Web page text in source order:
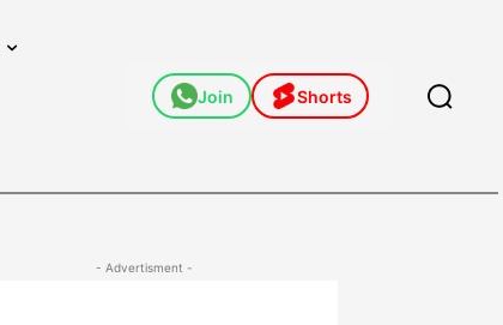
Join Shorts
- Advertisment -